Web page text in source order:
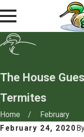
The House
Termites
Home
February
February 24, 2020 By